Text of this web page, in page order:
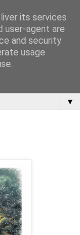
▼
its services
user-agent are
and security
usage